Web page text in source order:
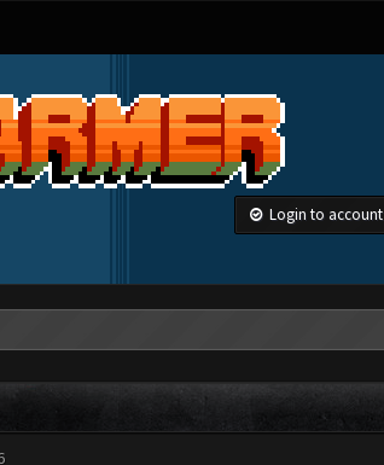
Login to account